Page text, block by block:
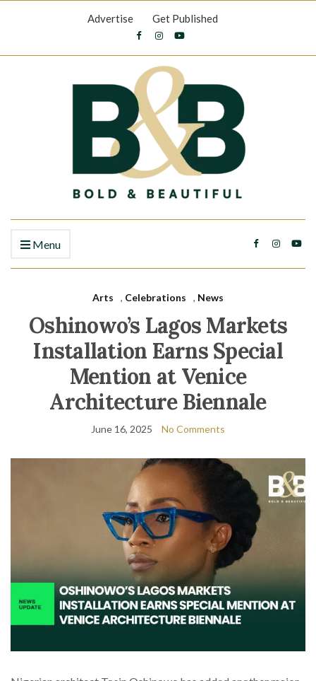
Advertise Get Published
Menu
Arts , Celebrations , News
Oshinowo’s Lagos Markets
Installation Earns Special
Mention at Venice
Architecture Biennale
June 16, 2025 No Comments